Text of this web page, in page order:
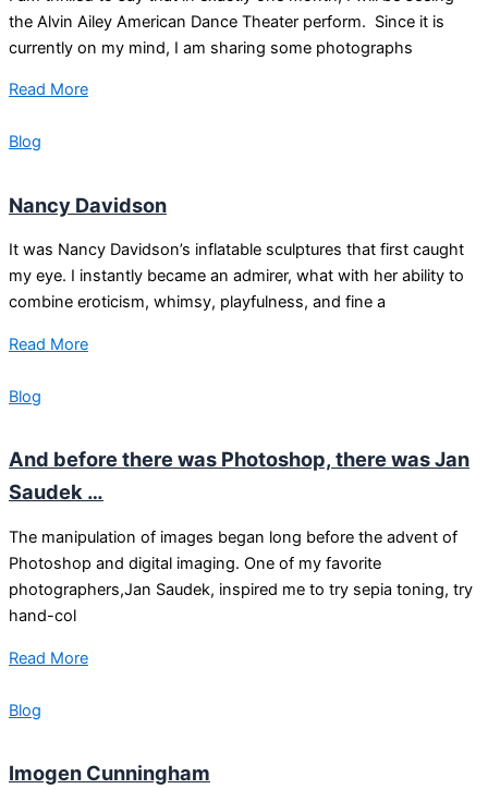
the Alvin Ailey American Dance Theater perform. Since it is
currently on my mind, I am sharing some photographs
Read More
Blog
Nancy Davidson
It was Nancy Davidson’s inflatable sculptures that first caught
my eye. I instantly became an admirer, what with her ability to
combine eroticism, whimsy, playfulness, and fine a
Read More
Blog
And before there was Photoshop, there was Jan
Saudek …
The manipulation of images began long before the advent of
Photoshop and digital imaging. One of my favorite
photographers,Jan Saudek, inspired me to try sepia toning, try
hand-col
Read More
Blog
Imogen Cunningham